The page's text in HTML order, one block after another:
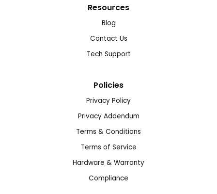
Resources
Blog
Contact Us
Tech Support
Policies
Privacy Policy
Privacy Addendum
Terms & Conditions
Terms of Service
Hardware & Warranty
Compliance